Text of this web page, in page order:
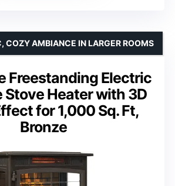
Freestanding Electric
Stove Heater with 3D
for 1,000 Sq. Ft,
Bronze
COZY AMBIANCE IN LARGER ROOMS